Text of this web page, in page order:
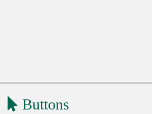
Buttons